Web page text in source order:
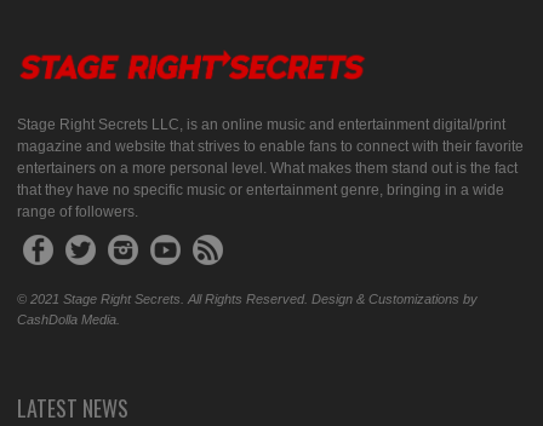
Stage Right Secrets LLC, is an online music and entertainment digital/print
magazine and website that strives to enable fans to connect with their favorite
entertainers on a more personal level. What makes them stand out is the fact
that they have no specific music or entertainment genre, bringing in a wide
range of followers.
© 2021 Stage Right Secrets. All Rights Reserved. Design & Customizations by
CashDolla Media.
LATEST NEWS